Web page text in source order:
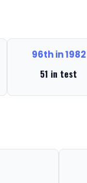
96th in 1982
51 in test